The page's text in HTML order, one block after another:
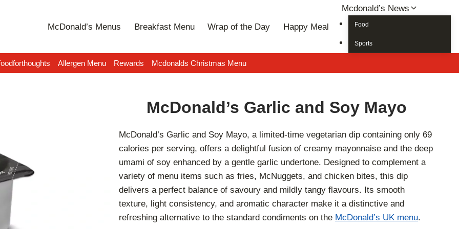
McDonald’s Menus Breakfast Menu Wrap of the Day Happy Meal
Mcdonald’s News
Food
Sports
Allergen Menu Rewards Mcdonalds Christmas Menu
McDonald’s Garlic and Soy Mayo
McDonald’s Garlic and Soy Mayo, a limited-time vegetarian dip containing only 69
calories per serving, offers a delightful fusion of creamy mayonnaise and the deep
umami of soy enhanced by a gentle garlic undertone. Designed to complement a
variety of menu items such as fries, McNuggets, and chicken bites, this dip
delivers a perfect balance of savoury and mildly tangy flavours. Its smooth
texture, light consistency, and aromatic character make it a distinctive and
refreshing alternative to the standard condiments on the McDonald’s UK menu.